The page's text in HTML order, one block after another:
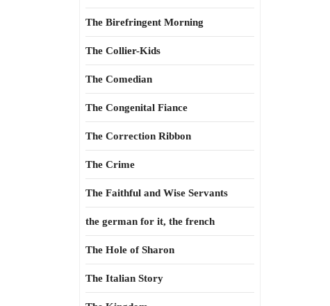
The Birefringent Morning
The Collier-Kids
The Comedian
The Congenital Fiance
The Correction Ribbon
The Crime
The Faithful and Wise Servants
the german for it, the french
The Hole of Sharon
The Italian Story